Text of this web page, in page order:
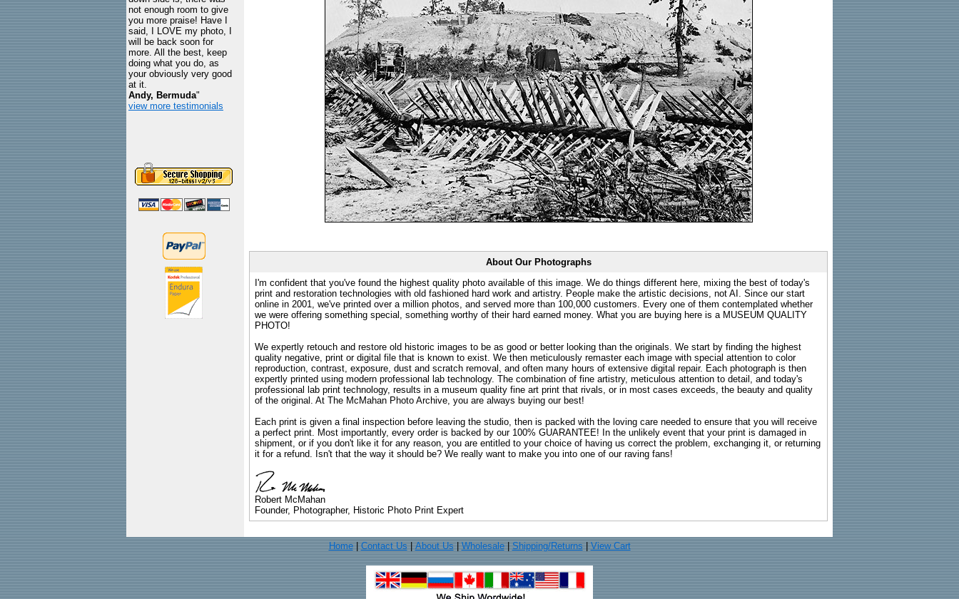
not enough room to give
you more praise! Have I
said, I LOVE my photo, I
will be back soon for
more. All the best, keep
doing what you do, as
your obviously very good
at it.
Andy, Bermuda"
view more testimonials
About Our Photographs
I'm confident that you've found the highest quality photo available of this image. We do things different here, mixing the best of today's
print and restoration technologies with old fashioned hard work and artistry. People make the artistic decisions, not AI. Since our start
online in 2001, we've printed over a million photos, and served more than 100,000 customers. Every one of them contemplated whether
we were offering something special, something worthy of their hard earned money. What you are buying here is a MUSEUM QUALITY
PHOTO!
We expertly retouch and restore old historic images to be as good or better looking than the originals. We start by finding the highest
quality negative, print or digital file that is known to exist. We then meticulously remaster each image with special attention to color
reproduction, contrast, exposure, dust and scratch removal, and often many hours of extensive digital repair. Each photograph is then
expertly printed using modern professional lab technology. The combination of fine artistry, meticulous attention to detail, and today's
professional lab print technology, results in a museum quality fine art print that rivals, or in most cases exceeds, the beauty and quality
of the original. At The McMahan Photo Archive, you are always buying our best!
Each print is given a final inspection before leaving the studio, then is packed with the loving care needed to ensure that you will receive
a perfect print. Most importantly, every order is backed by our 100% GUARANTEE! In the unlikely event that your print is damaged in
shipment, or if you don't like it for any reason, you are entitled to your choice of having us correct the problem, exchanging it, or returning
it for a refund. Isn't that the way it should be? We really want to make you into one of our raving fans!
Robert McMahan
Founder, Photographer, Historic Photo Print Expert
Home| Contact Us About Us Wholesale| Shipping/Returns View Cart